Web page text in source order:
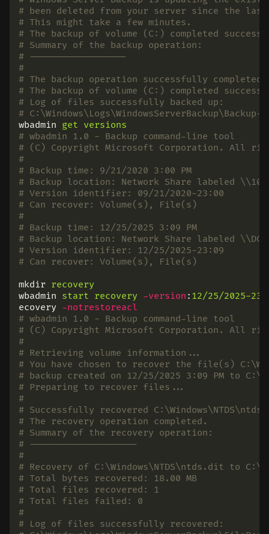
# been deleted from your server since the last
# This might take a few minutes.
# The backup of volume (C:) completed
# Summary of the backup operation:
# ------------------
#
# The backup operation successfully completed.
# The backup of volume (C:) completed
# Log of files successfully backed up:
#
wbadmin get versions
# wbadmin 1.0 - Backup command-line tool
# (C) Copyright Microsoft Corporation. All
#
# Backup time: 9/21/2020 3:00 PM
# Backup location: Network Share labeled
# Version identifier: 09/21/2020-23:00
# Can recover: Volume(s), File(s)
#
# Backup time: 12/25/2025 3:09 PM
# Backup location: Network Share labeled
# Version identifier: 12/25/2025-23:09
# Can recover: Volume(s), File(s)
mkdir recovery
wbadmin start recovery -version : 12/25/2025-
ecovery -notrestoreacl
# wbadmin 1.0 - Backup command-line tool
# (C) Copyright Microsoft Corporation. All
#
# Retrieving volume information...
# You have chosen to recover the file(s)
# backup created on 12/25/2025 3:09 PM to
# Preparing to recover files...
#
# Successfully recovered
# The recovery operation completed.
# Summary of the recovery operation:
# --------------------
#
# Recovery of C:\Windows\NTDS\ntds.dit to
# Total bytes recovered: 18.00 MB
# Total files recovered: 1
# Total files failed: 0
#
# Log of files successfully recovered: